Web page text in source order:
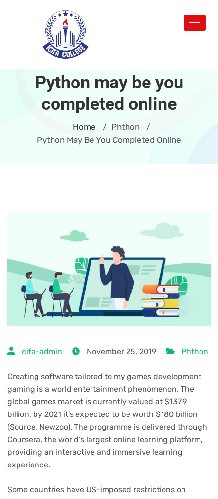
Python may be you
completed online
Home / Phthon /
Python May Be You Completed Online
cifa-admin November 25, 2019 Phthon
Creating software tailored to my games development
gaming is a world entertainment phenomenon. The
global games market is currently valued at $137.9
billion, by 2021 it’s expected to be worth $180 billion
(Source, Newzoo). The programme is delivered through
Coursera, the world’s largest online learning platform,
providing an interactive and immersive learning
experience.
Some countries have US-imposed restrictions on